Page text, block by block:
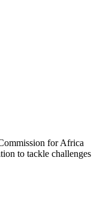
for Africa
to tackle challenges